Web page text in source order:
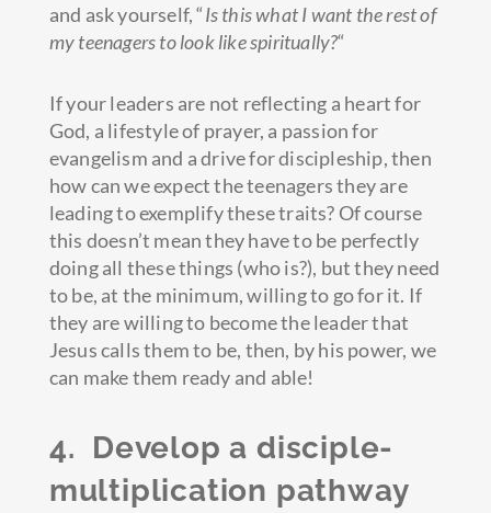
and ask yourself, “Is this what I want the rest of
my teenagers to look like spiritually?“
If your leaders are not reflecting a heart for
God, a lifestyle of prayer, a passion for
evangelism and a drive for discipleship, then
how can we expect the teenagers they are
leading to exemplify these traits? Of course
this doesn’t mean they have to be perfectly
doing all these things (who is?), but they need
to be, at the minimum, willing to go for it. If
they are willing to become the leader that
Jesus calls them to be, then, by his power, we
can make them ready and able!
4. Develop a disciple-
multiplication pathway